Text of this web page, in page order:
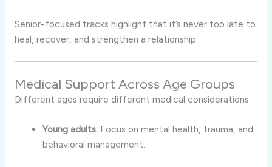
Senior-focused tracks highlight that it’s never too late to
heal, recover, and strengthen a relationship.
Medical Support Across Age Groups
Different ages require different medical considerations:
Young adults: Focus on mental health, trauma, and
behavioral management.